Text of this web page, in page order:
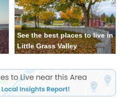
See the best places to live in
Little Grass Valley